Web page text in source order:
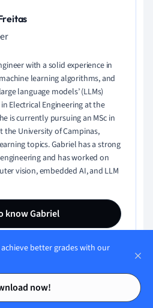
Contents
Contents
with a solid experience in
learning algorithms, and
language models’ (LLMs)
Electrical Engineering at the
is currently pursuing an MSc in
the University of Campinas,
topics. Gabriel has a strong
and has worked on
vision, embedded AI, and LLM
know Gabriel
better grades with our
now!